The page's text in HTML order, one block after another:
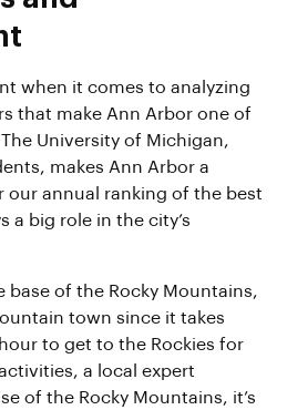
when it comes to analyzing
that make Ann Arbor one of
University of Michigan,
makes Ann Arbor a
our annual ranking of the best
a big role in the city’s
base of the Rocky Mountains,
town since it takes
to get to the Rockies for
a local expert
of the Rocky Mountains, it’s